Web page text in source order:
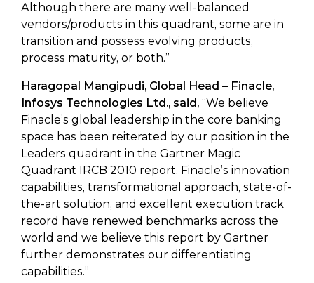
Although there are many well-balanced
vendors/products in this quadrant, some are in
transition and possess evolving products,
process maturity, or both.”
Haragopal Mangipudi, Global Head – Finacle,
Infosys Technologies Ltd., said, “We believe
Finacle’s global leadership in the core banking
space has been reiterated by our position in the
Leaders quadrant in the Gartner Magic
Quadrant IRCB 2010 report. Finacle’s innovation
capabilities, transformational approach, state-of-
the-art solution, and excellent execution track
record have renewed benchmarks across the
world and we believe this report by Gartner
further demonstrates our differentiating
capabilities.”